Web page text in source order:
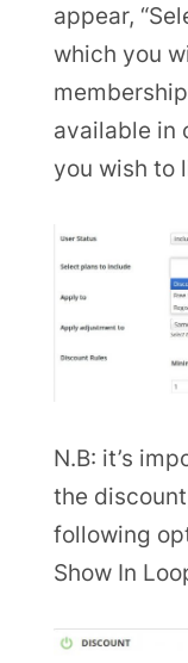
appear,
which you
available in
you wish to
N.B: it’s
the
following
Show In